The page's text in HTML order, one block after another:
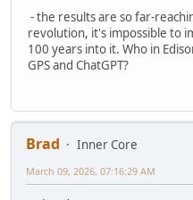
- the results are so far-
revolution, it's impossible to
100 years into it. Who in
GPS and ChatGPT?
Brad
Inner Core
March 09, 2026, 07:16:29 AM